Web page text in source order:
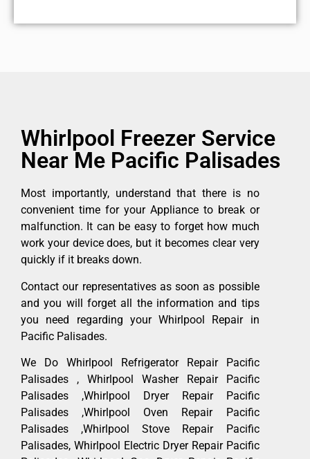
Whirlpool Freezer Service
Near Me Pacific Palisades
Most importantly, understand that there is no
convenient time for your Appliance to break or
malfunction. It can be easy to forget how much
work your device does, but it becomes clear very
quickly if it breaks down.
Contact our representatives as soon as possible
and you will forget all the information and tips
you need regarding your Whirlpool Repair in
Pacific Palisades.
We Do Whirlpool Refrigerator Repair Pacific
Palisades , Whirlpool Washer Repair Pacific
Palisades ,Whirlpool Dryer Repair Pacific
Palisades ,Whirlpool Oven Repair Pacific
Palisades ,Whirlpool Stove Repair Pacific
Palisades, Whirlpool Electric Dryer Repair Pacific